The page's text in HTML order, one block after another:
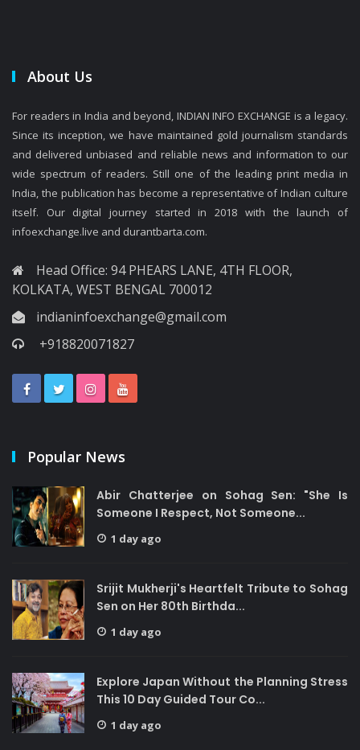
About Us
For readers in India and beyond, INDIAN INFO EXCHANGE is a legacy.
Since its inception, we have maintained gold journalism standards
and delivered unbiased and reliable news and information to our
wide spectrum of readers. Still one of the leading print media in
India, the publication has become a representative of Indian culture
itself. Our digital journey started in 2018 with the launch of
infoexchange.live and durantbarta.com.
Head Office: 94 PHEARS LANE, 4TH FLOOR,
KOLKATA, WEST BENGAL 700012
indianinfoexchange@gmail.com
+918820071827
Popular News
Abir Chatterjee on Sohag Sen: "She Is
Someone I Respect, Not Someone...
1 day ago
Srijit Mukherji's Heartfelt Tribute to Sohag
Sen on Her 80th Birthda...
1 day ago
Explore Japan Without the Planning Stress
This 10 Day Guided Tour Co...
1 day ago